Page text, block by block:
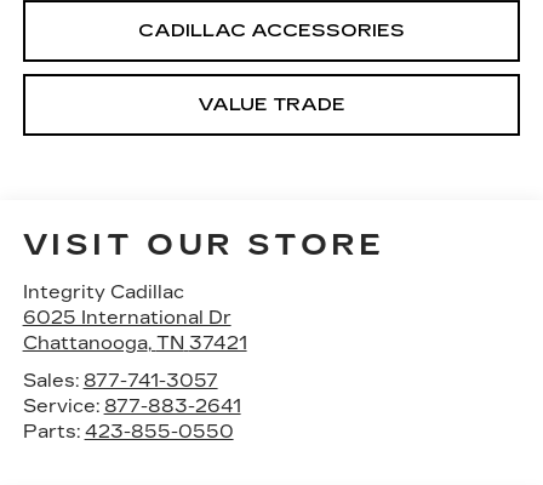
CADILLAC ACCESSORIES
VALUE TRADE
VISIT OUR STORE
Integrity Cadillac
6025 International Dr
Chattanooga, TN 37421
Sales: 877-741-3057
Service: 877-883-2641
Parts: 423-855-0550